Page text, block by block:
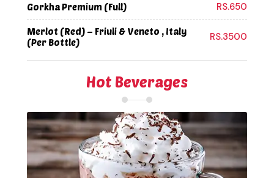
Gorkha Premium (Full) RS.650
Merlot (Red) – Friuli & Veneto , Italy
(Per Bottle)
RS.3500
Hot Beverages